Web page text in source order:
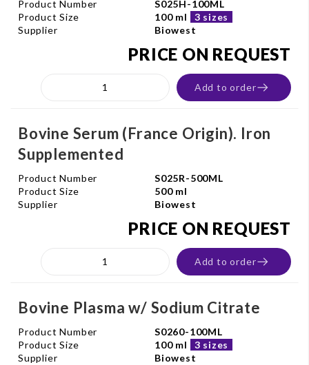
Product Number
S025H-100ML
Product Size
100 ml
3 sizes
Supplier
Biowest
PRICE ON REQUEST
Add to order
Bovine Serum (France Origin). Iron
Supplemented
Product Number
S025R-500ML
Product Size
500 ml
Supplier
Biowest
PRICE ON REQUEST
Add to order
Bovine Plasma w/ Sodium Citrate
Product Number
S0260-100ML
Product Size
100 ml
3 sizes
Supplier
Biowest